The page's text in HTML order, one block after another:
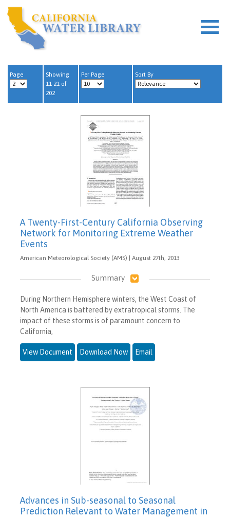
Page
Showing
11-21 of
202
Per Page Sort By
A Twenty-First-Century California Observing
Network for Monitoring Extreme Weather
Events
American Meteorological Society (AMS) | August 27th, 2013
Summary
During Northern Hemisphere winters, the West Coast of
North America is battered by extratropical storms. The
impact of these storms is of paramount concern to
California,
View Document Download Now Email
Advances in Sub-seasonal to Seasonal
Prediction Relevant to Water Management in